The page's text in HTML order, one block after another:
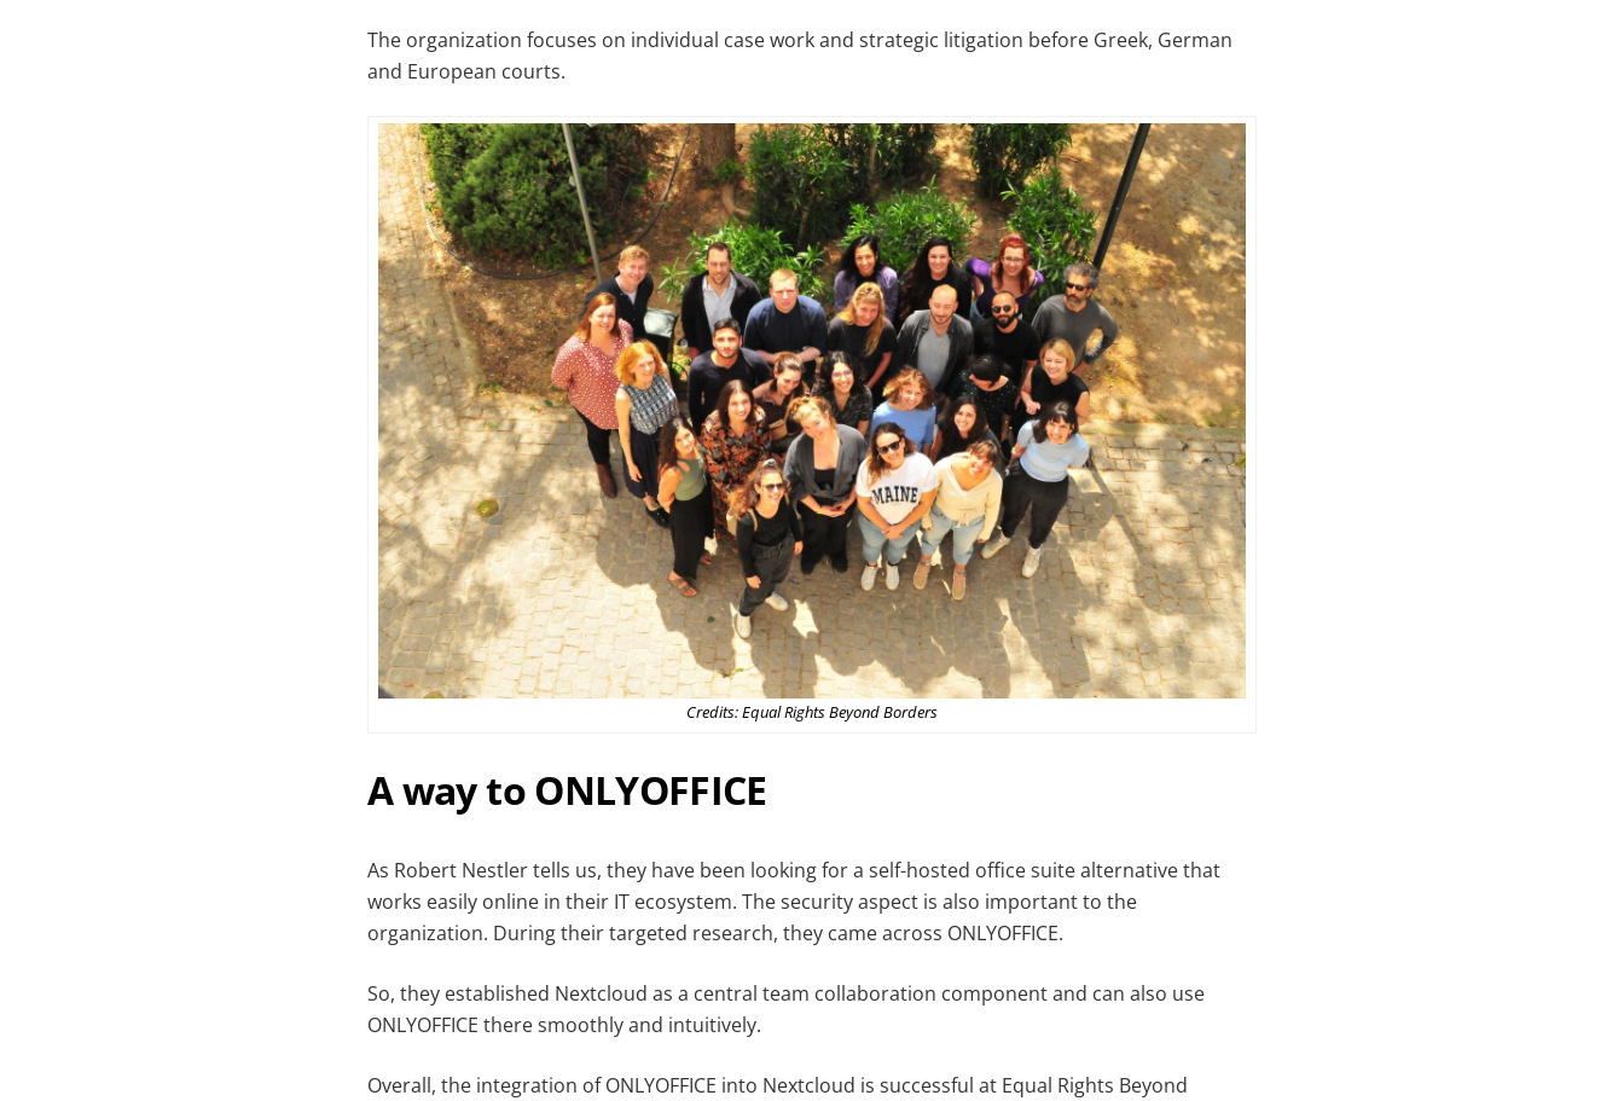
The organization focuses on individual case work and strategic litigation before Greek, German
and European courts.
Credits: Equal Rights Beyond Borders
A way to ONLYOFFICE
As Robert Nestler tells us, they have been looking for a self-hosted office suite alternative that
works easily online in their IT ecosystem. The security aspect is also important to the
organization. During their targeted research, they came across ONLYOFFICE.
So, they established Nextcloud as a central team collaboration component and can also use
ONLYOFFICE there smoothly and intuitively.
Overall, the integration of ONLYOFFICE into Nextcloud is successful at Equal Rights Beyond